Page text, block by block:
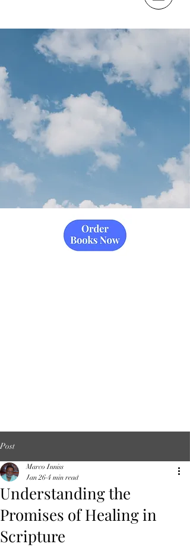
Post
Understanding the
Promises of Healing in
Scripture
Marco Inniss
Jan 26 4 min read